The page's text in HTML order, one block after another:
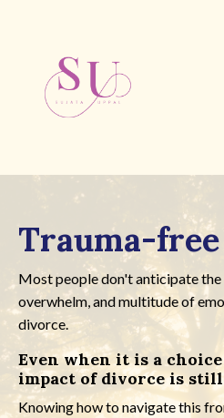
Trauma-
Most people don't anticipate the
overwhelm, and multitude of
divorce.
Even when it is a
impact of divorce is still
Knowing how to navigate this